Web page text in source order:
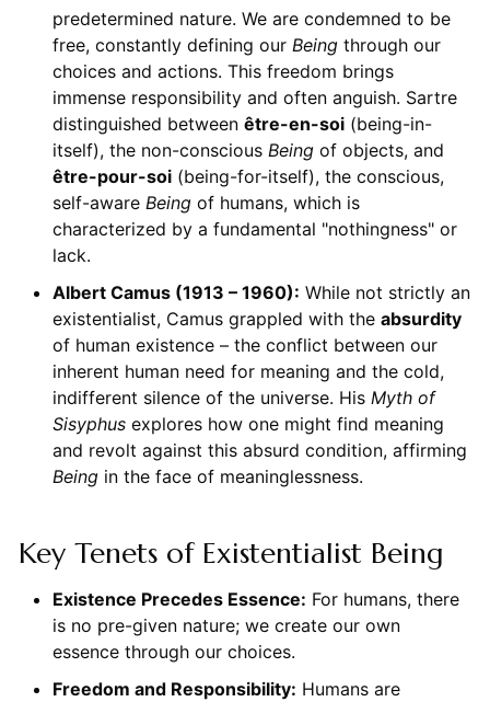
predetermined nature. We are condemned to be
free, constantly defining our Beingthrough our
choices and actions. This freedom brings
immense responsibility and often anguish. Sartre
distinguished between être-en-soi(being-in-
itself), the non-conscious Beingof objects, and
être-pour-soi(being-for-itself), the conscious,
self-aware Beingof humans, which is
characterized by a fundamental "nothingness" or
lack.
Albert Camus (1913 – 1960): While not strictly an
existentialist, Camus grappled with the absurdity
of human existence – the conflict between our
inherent human need for meaning and the cold,
indifferent silence of the universe. His Myth of
Sisyphusexplores how one might find meaning
and revolt against this absurd condition, affirming
Beingin the face of meaninglessness.
Key Tenets of Existentialist Being
Existence Precedes Essence: For humans, there
is no pre-given nature; we create our own
essence through our choices.
Freedom and Responsibility: Humans are